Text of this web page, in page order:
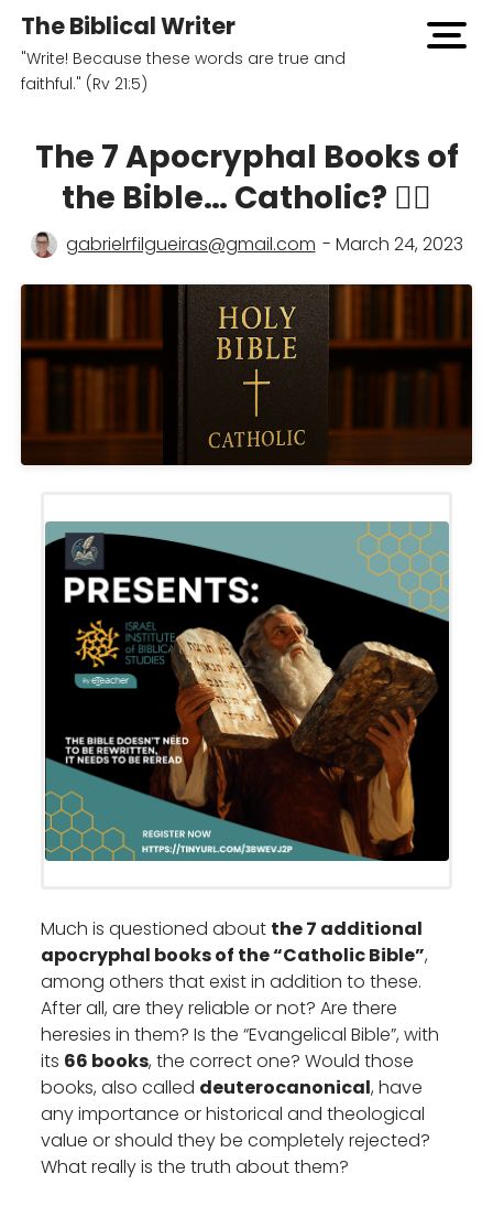
The Biblical Writer
"Write! Because these words are true and
faithful." (Rv 21:5)
open
The 7 Apocryphal Books of
the Bible… Catholic? 🤷‍♂️
gabrielrfilgueiras@gmail.com - March 24, 2023
Much is questioned about the 7 additional
apocryphal books of the “Catholic Bible”,
among others that exist in addition to these.
After all, are they reliable or not? Are there
heresies in them? Is the “Evangelical Bible”, with
its 66 books, the correct one? Would those
books, also called deuterocanonical, have
any importance or historical and theological
value or should they be completely rejected?
What really is the truth about them?